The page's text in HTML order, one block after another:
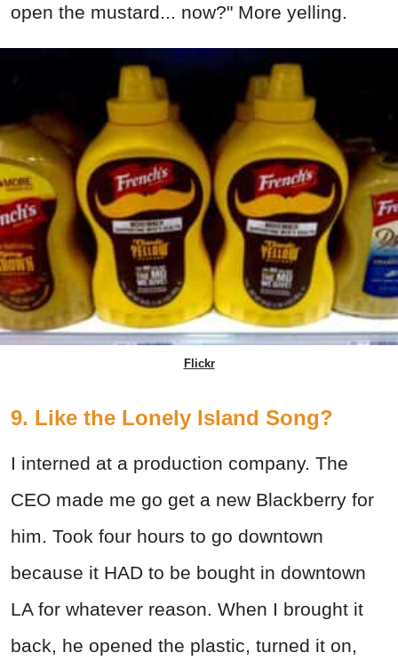
open the mustard... now?" More yelling.
Flickr
9. Like the Lonely Island Song?
I interned at a production company. The
CEO made me go get a new Blackberry for
him. Took four hours to go downtown
because it HAD to be bought in downtown
LA for whatever reason. When I brought it
back, he opened the plastic, turned it on,